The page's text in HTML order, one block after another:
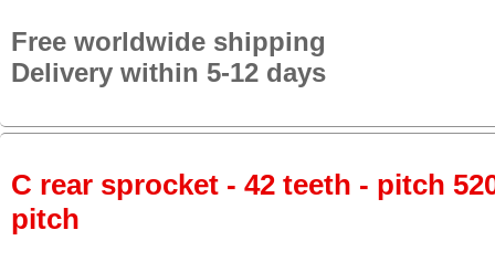
Free worldwide shipping
Delivery within 5-12 days
C rear sprocket - 42 teeth - pitch
pitch